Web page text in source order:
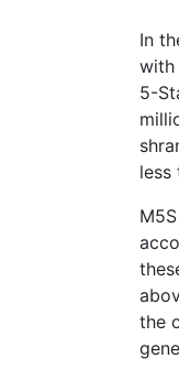
In
with
5-
less
the